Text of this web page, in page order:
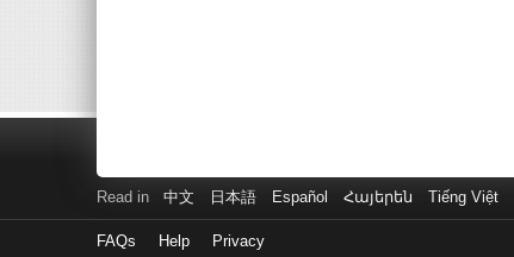
Read in 中文 日本語 Español Հայերեն Tiếng Việt
FAQs Help Privacy